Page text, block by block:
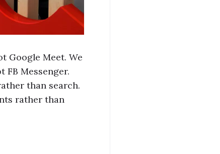
Google Meet. We
FB Messenger.
than search.
rather than